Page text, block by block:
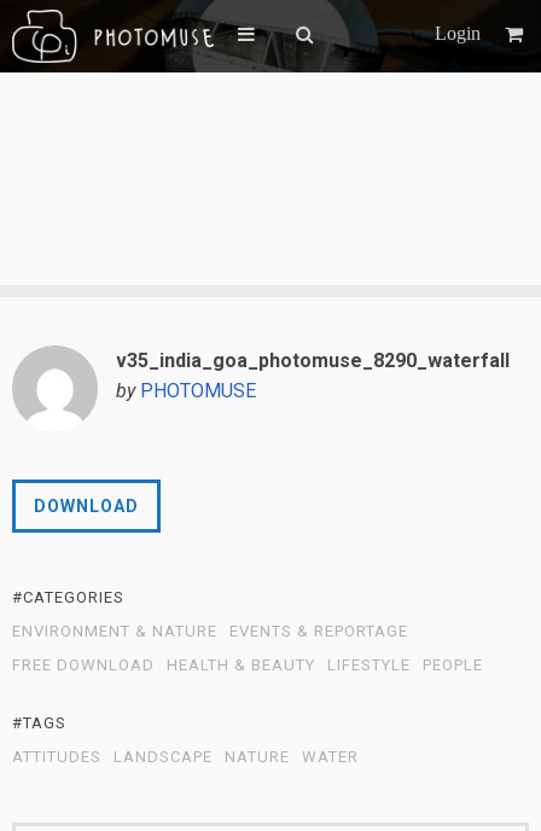
Login
v35_india_goa_photomuse_8290_waterfall
by PHOTOMUSE
DOWNLOAD
#CATEGORIES
ENVIRONMENT & NATURE
EVENTS & REPORTAGE
FREE DOWNLOAD
HEALTH & BEAUTY LIFESTYLE PEOPLE
#TAGS
ATTITUDES
LANDSCAPE NATURE WATER